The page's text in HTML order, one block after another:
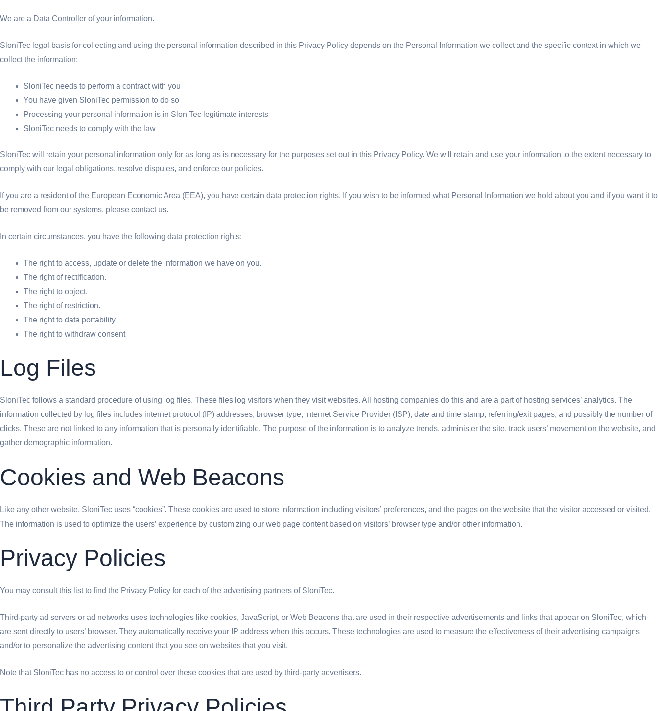
We are a Data Controller of your information.
SloniTec legal basis for collecting and using the personal information described in this Privacy Policy depends on the Personal Information we collect and the specific context in which we
collect the information:
SloniTec needs to perform a contract with you
You have given SloniTec permission to do so
Processing your personal information is in SloniTec legitimate interests
SloniTec needs to comply with the law
SloniTec will retain your personal information only for as long as is necessary for the purposes set out in this Privacy Policy. We will retain and use your information to the extent necessary to
comply with our legal obligations, resolve disputes, and enforce our policies.
If you are a resident of the European Economic Area (EEA), you have certain data protection rights. If you wish to be informed what Personal Information we hold about you and if you want it to
be removed from our systems, please contact us.
In certain circumstances, you have the following data protection rights:
The right to access, update or delete the information we have on you.
The right of rectification.
The right to object.
The right of restriction.
The right to data portability
The right to withdraw consent
Log Files
SloniTec follows a standard procedure of using log files. These files log visitors when they visit websites. All hosting companies do this and are a part of hosting services’ analytics. The
information collected by log files includes internet protocol (IP) addresses, browser type, Internet Service Provider (ISP), date and time stamp, referring/exit pages, and possibly the number of
clicks. These are not linked to any information that is personally identifiable. The purpose of the information is to analyze trends, administer the site, track users’ movement on the website, and
gather demographic information.
Cookies and Web Beacons
Like any other website, SloniTec uses “cookies”. These cookies are used to store information including visitors’ preferences, and the pages on the website that the visitor accessed or visited.
The information is used to optimize the users’ experience by customizing our web page content based on visitors’ browser type and/or other information.
Privacy Policies
You may consult this list to find the Privacy Policy for each of the advertising partners of SloniTec.
Third-party ad servers or ad networks uses technologies like cookies, JavaScript, or Web Beacons that are used in their respective advertisements and links that appear on SloniTec, which
are sent directly to users’ browser. They automatically receive your IP address when this occurs. These technologies are used to measure the effectiveness of their advertising campaigns
and/or to personalize the advertising content that you see on websites that you visit.
Note that SloniTec has no access to or control over these cookies that are used by third-party advertisers.